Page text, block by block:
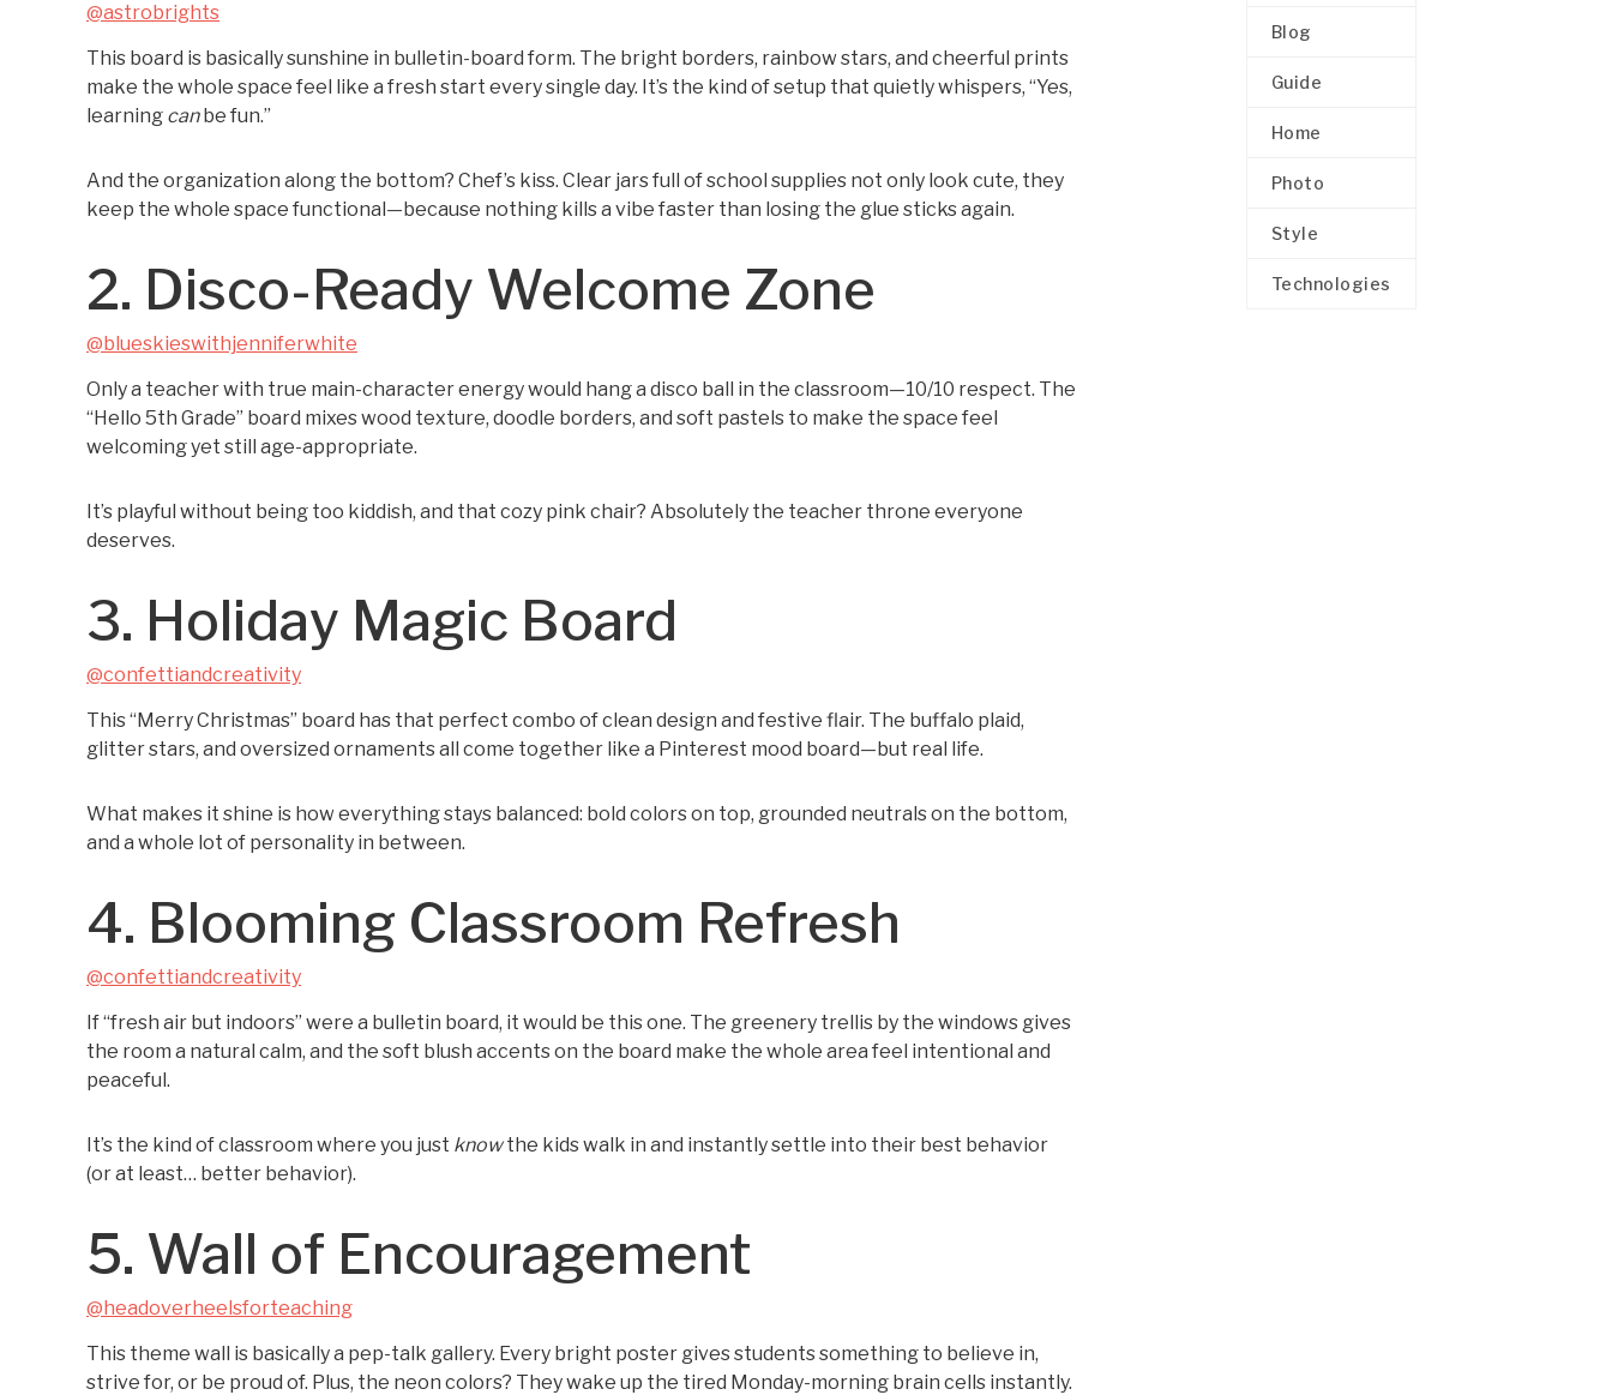
@astrobrights
This board is basically sunshine in bulletin-board form. The bright borders, rainbow stars, and cheerful prints
make the whole space feel like a fresh start every single day. It’s the kind of setup that quietly whispers, “Yes,
learning canbe fun.”
And the organization along the bottom? Chef’s kiss. Clear jars full of school supplies not only look cute, they
keep the whole space functional—because nothing kills a vibe faster than losing the glue sticks again.
2. Disco-Ready Welcome Zone
@blueskieswithjenniferwhite
Only a teacher with true main-character energy would hang a disco ball in the classroom—10/10 respect. The
“Hello 5th Grade” board mixes wood texture, doodle borders, and soft pastels to make the space feel
welcoming yet still age-appropriate.
It’s playful without being too kiddish, and that cozy pink chair? Absolutely the teacher throne everyone
deserves.
3. Holiday Magic Board
@confettiandcreativity
This “Merry Christmas” board has that perfect combo of clean design and festive flair. The buffalo plaid,
glitter stars, and oversized ornaments all come together like a Pinterest mood board—but real life.
What makes it shine is how everything stays balanced: bold colors on top, grounded neutrals on the bottom,
and a whole lot of personality in between.
4. Blooming Classroom Refresh
@confettiandcreativity
If “fresh air but indoors” were a bulletin board, it would be this one. The greenery trellis by the windows gives
the room a natural calm, and the soft blush accents on the board make the whole area feel intentional and
peaceful.
It’s the kind of classroom where you just knowthe kids walk in and instantly settle into their best behavior
(or at least… better behavior).
5. Wall of Encouragement
@headoverheelsforteaching
This theme wall is basically a pep-talk gallery. Every bright poster gives students something to believe in,
strive for, or be proud of. Plus, the neon colors? They wake up the tired Monday-morning brain cells instantly.
Blog
Guide
Home
Photo
Style
Technologies